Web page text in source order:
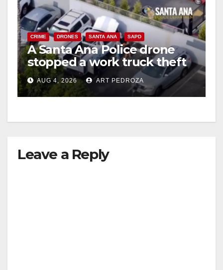
CRIME DRONES SANTA ANA SAPD
A Santa Ana Police drone
stopped a work truck theft
in progress
AUG 4, 2026 ART PEDROZA
Leave a Reply